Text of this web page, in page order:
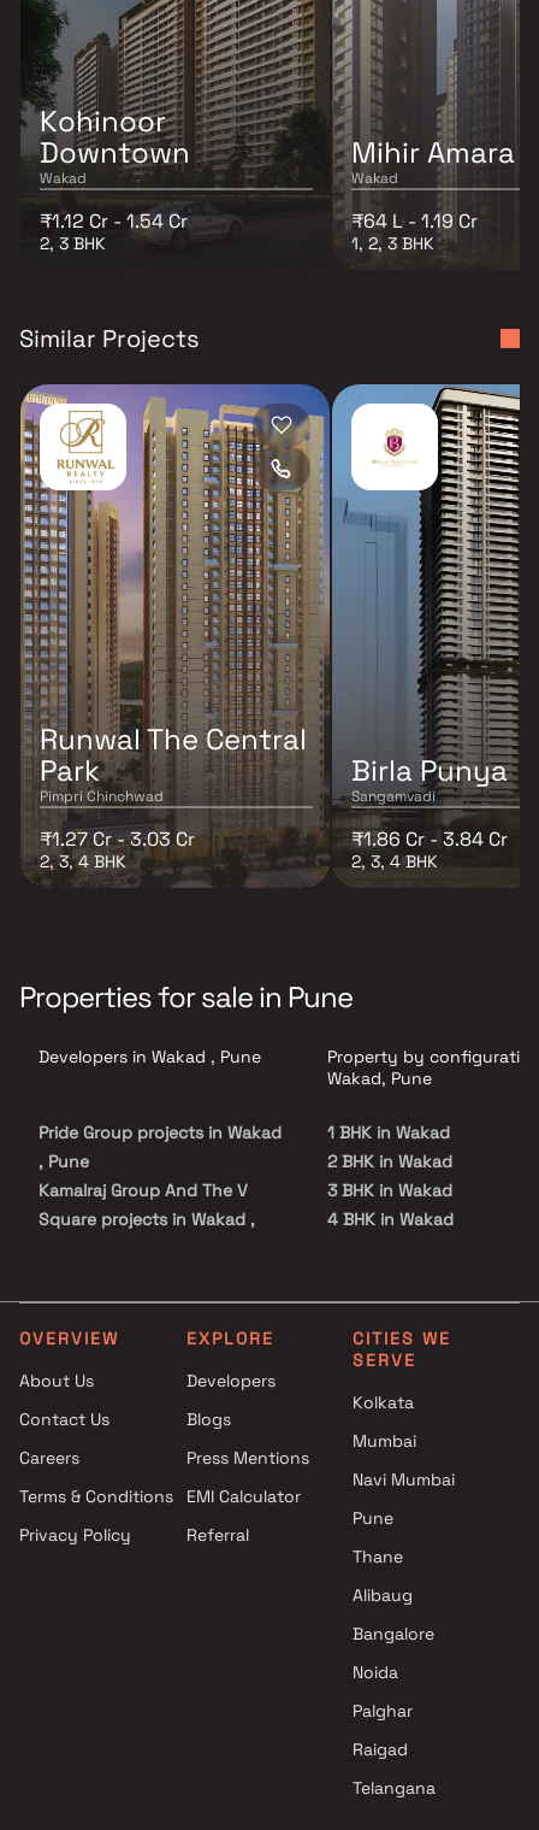
Kohinoor
Downtown
Wakad
₹1.12 Cr - 1.54 Cr
2, 3 BHK
Mihir Amara
Wakad
₹64 L - 1.19 Cr
1, 2, 3 BHK
Similar Projects
Runwal The Central
Park
Pimpri Chinchwad
₹1.27 Cr - 3.03 Cr
2, 3, 4 BHK
Birla Punya
Sangamvadi
₹1.86 Cr - 3.84 Cr
2, 3, 4 BHK
Properties for sale in Pune
Developers in Wakad , Pune
Pride Group projects in Wakad
, Pune
Kamalraj Group And The V
Square projects in Wakad ,
Wakad , Pune
Mihir Group projects in Wakad
Kasturi Housing projects in
Wakad , Pune
Paranjape Schemes projects in
Property by
Wakad, Pune
1 BHK in Wakad
2 BHK in Wakad
3 BHK in Wakad
4 BHK in Wakad
OVERVIEW
About Us
Contact Us
Careers
Terms & Conditions
Privacy Policy
EXPLORE
Developers
Blogs
Press Mentions
EMI Calculator
Referral
CITIES WE
SERVE
Kolkata
Mumbai
Navi Mumbai
Pune
Thane
Alibaug
Bangalore
Noida
Palghar
Raigad
Telangana